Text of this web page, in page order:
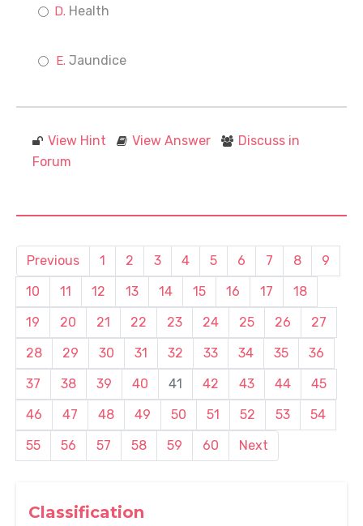
Classification
Health
Jaundice
View Hint View Answer
Discuss in
Forum
Previous 1 2 3 4 5 6 7 8
9
10
11 12 13 14 15 16 17
18
19
20 21 22 23 24 25 26
27
28
29 30 31 32 33 34 35
36
37
38 39 40 41 42 43 44
45
46
47 48 49 50 51 52 53
54
55
56 57 58 59 60 Next